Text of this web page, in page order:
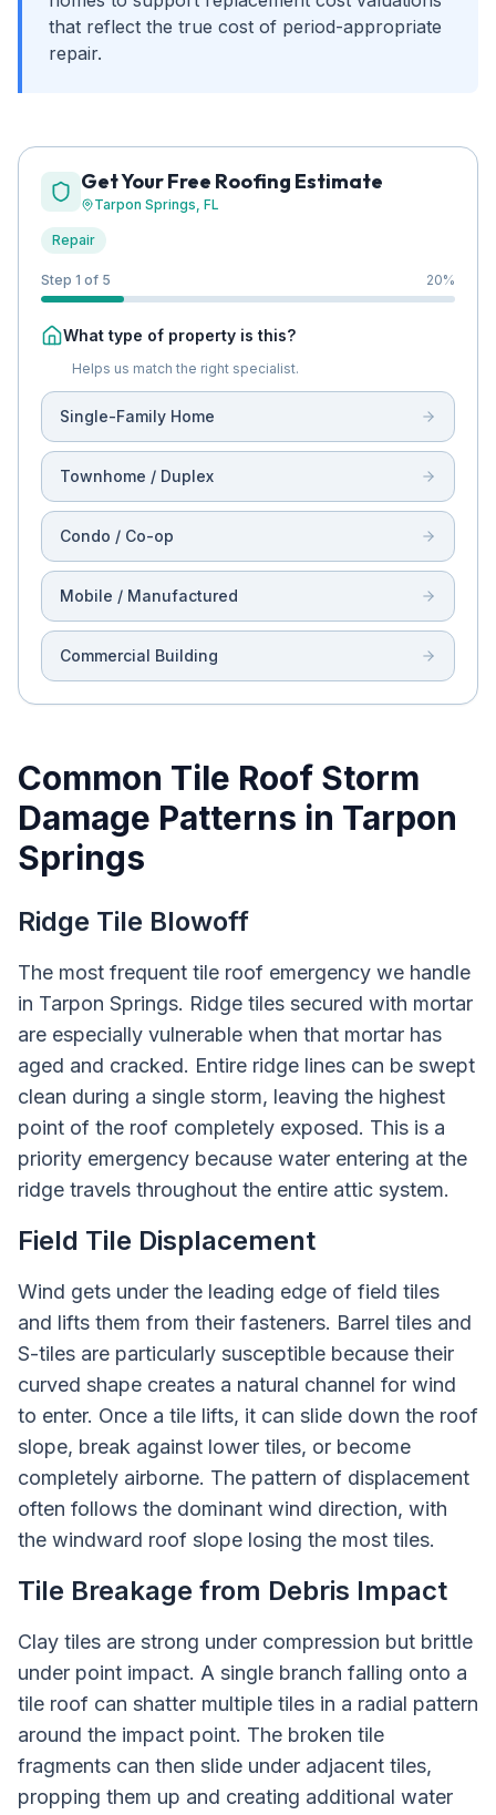
that reflect the true cost of period-appropriate
repair.
Get Your Free Roofing Estimate
Tarpon Springs, FL
Repair
Step 1 of 5 20%
What type of property is this?
Helps us match the right specialist.
Single-Family Home
Townhome / Duplex
Condo / Co-op
Mobile / Manufactured
Commercial Building
Common Tile Roof Storm
Damage Patterns in Tarpon
Springs
Ridge Tile Blowoff
The most frequent tile roof emergency we handle
in Tarpon Springs. Ridge tiles secured with mortar
are especially vulnerable when that mortar has
aged and cracked. Entire ridge lines can be swept
clean during a single storm, leaving the highest
point of the roof completely exposed. This is a
priority emergency because water entering at the
ridge travels throughout the entire attic system.
Field Tile Displacement
Wind gets under the leading edge of field tiles
and lifts them from their fasteners. Barrel tiles and
S-tiles are particularly susceptible because their
curved shape creates a natural channel for wind
to enter. Once a tile lifts, it can slide down the roof
slope, break against lower tiles, or become
completely airborne. The pattern of displacement
often follows the dominant wind direction, with
the windward roof slope losing the most tiles.
Tile Breakage from Debris Impact
Clay tiles are strong under compression but brittle
under point impact. A single branch falling onto a
tile roof can shatter multiple tiles in a radial pattern
around the impact point. The broken tile
fragments can then slide under adjacent tiles,
propping them up and creating additional water